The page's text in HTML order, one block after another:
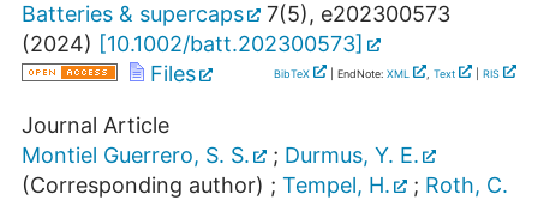
Batteries & supercaps
7(5), e202300573
(2024) [10.1002/batt.202300573]
Files
BibTeX | EndNote: XML , Text RIS
Journal Article
Montiel Guerrero, S. S.
; Durmus, Y. E.
(Corresponding author) ; Tempel, H. ; Roth, C.